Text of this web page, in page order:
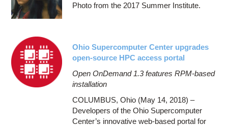
Photo from the 2017 Summer Institute.
Ohio Supercomputer Center upgrades
open-source HPC access portal
Open OnDemand 1.3 features RPM-based
installation
COLUMBUS, Ohio (May 14, 2018) –
Developers of the Ohio Supercomputer
Center’s innovative web-based portal for